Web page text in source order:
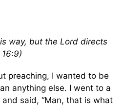
way, but the Lord directs
preaching, I wanted to be
anything else. I went to a
and said, “Man, that is what